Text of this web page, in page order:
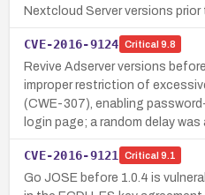
Nextcloud Server versions prior
CVE-2016-9124 Critical 9.8
Revive Adserver versions
improper restriction of
(CWE-307), enabling
login page; a random delay was
CVE-2016-9121 Critical 9.1
Go JOSE before 1.0.4 is